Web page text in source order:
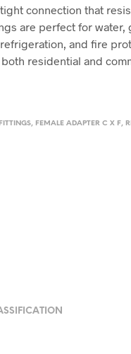
connection that
are perfect for water,
and fire
residential and
, FEMALE ADAPTER C X F,